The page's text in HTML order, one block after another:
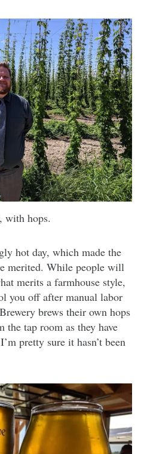
with hops.
hot day, which made the
merited. While people will
merits a farmhouse style,
you off after manual labor
brews their own hops
tap room as they have
pretty sure it hasn’t been